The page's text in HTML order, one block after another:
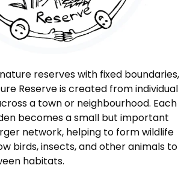
reserves with fixed boundaries,
Reserve is created from individual
a town or neighbourhood. Each
becomes a small but important
network, helping to form wildlife
birds, insects, and other animals to
habitats.